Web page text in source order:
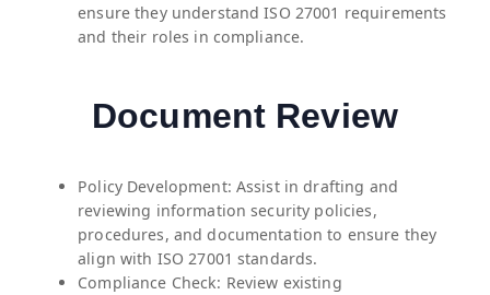
ensure they understand ISO 27001 requirements
and their roles in compliance.
Document Review
Policy Development: Assist in drafting and
reviewing information security policies,
procedures, and documentation to ensure they
align with ISO 27001 standards.
Compliance Check: Review existing